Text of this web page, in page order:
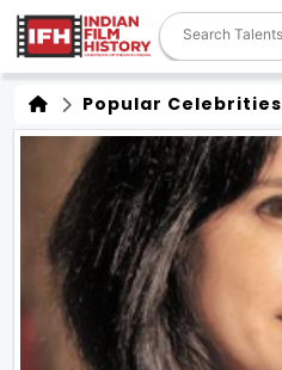
Popular Celebrities